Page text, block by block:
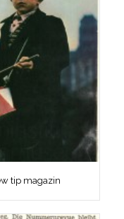
tip magazin